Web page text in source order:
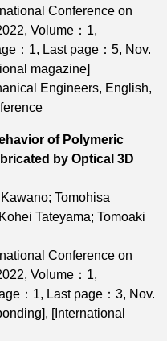
Conference on
Volume：1,
：1, Last page：5, Nov.
magazine]
Engineers, English,
of Polymeric
by Optical 3D
Tomohisa
Tateyama; Tomoaki
Conference on
Volume：1,
：1, Last page：3, Nov.
,
[International